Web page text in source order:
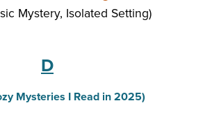
Mystery, Isolated Setting)
D
Mysteries I Read in 2025)